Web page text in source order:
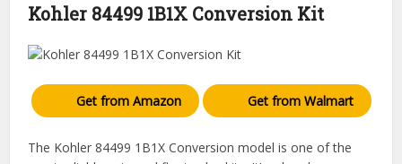
Kohler 84499 1B1X Conversion Kit
Get from Amazon Get from Walmart
The Kohler 84499 1B1X Conversion model is one of the